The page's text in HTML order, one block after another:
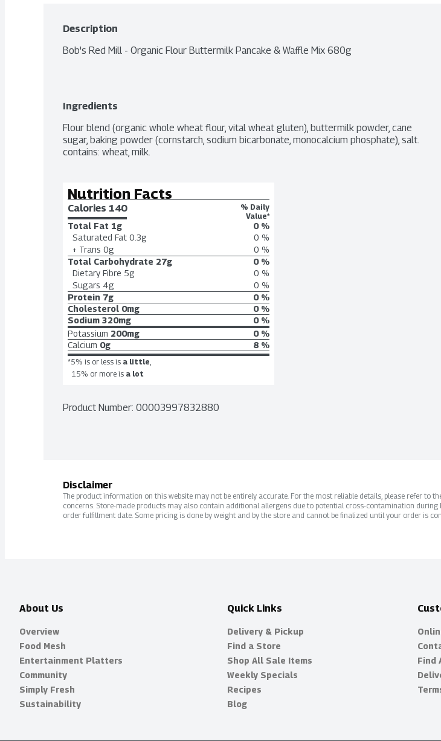
Description
Bob's Red Mill - Organic Flour Buttermilk Pancake & Waffle Mix 680g
Ingredients
Flour blend (organic whole wheat flour, vital wheat gluten), buttermilk powder, cane
sugar, baking powder (cornstarch, sodium bicarbonate, monocalcium phosphate), salt.
contains: wheat, milk.
Nutrition Facts
Calories 140
% Daily
Value*
Total Fat 1g
0 %
Saturated Fat 0.3g
0 %
+ Trans 0g
0 %
Total Carbohydrate 27g
0 %
Dietary Fibre 5g
0 %
Sugars 4g
0 %
Protein 7g
0 %
Cholesterol 0mg
0 %
Sodium 320mg
0 %
Potassium 200mg
0 %
Calcium 0g 8 %
*5% is or less is a little,
15% or more is a lot
Product Number: 00003997832880
Disclaimer
The product information on this website may not be entirely accurate. For the most reliable details, please refer to
concerns. Store-made products may also contain additional allergens due to potential cross-contamination
order fulfillment date. Some pricing is done by weight and by the store and cannot be finalized until your order is
About Us
Overview
Food Mesh
Entertainment Platters
Community
Simply Fresh
Sustainability
Quick Links
Delivery & Pickup
Find a Store
Shop All Sale Items
Weekly Specials
Recipes
Blog
Find